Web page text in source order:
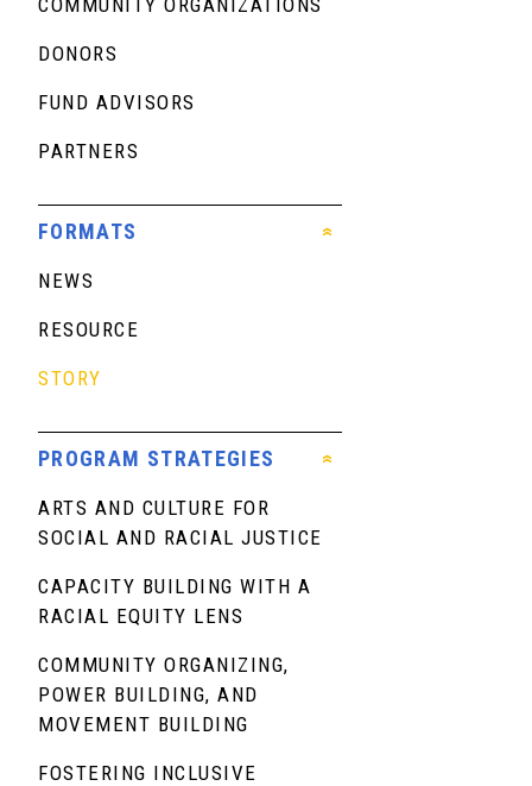
DONORS
FUND ADVISORS
PARTNERS
FORMATS
NEWS
RESOURCE
STORY
PROGRAM STRATEGIES
ARTS AND CULTURE FOR
SOCIAL AND RACIAL JUSTICE
CAPACITY BUILDING WITH A
RACIAL EQUITY LENS
COMMUNITY ORGANIZING,
POWER BUILDING, AND
MOVEMENT BUILDING
FOSTERING INCLUSIVE